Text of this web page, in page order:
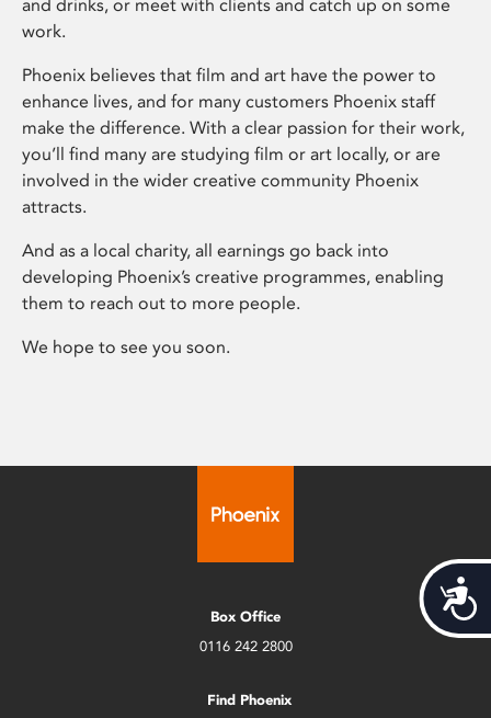
and drinks, or meet with clients and catch up on some
work.
Phoenix believes that film and art have the power to
enhance lives, and for many customers Phoenix staff
make the difference. With a clear passion for their work,
you’ll find many are studying film or art locally, or are
involved in the wider creative community Phoenix
attracts.
And as a local charity, all earnings go back into
developing Phoenix’s creative programmes, enabling
them to reach out to more people.
We hope to see you soon.
Box Office
0116 242 2800
Find Phoenix